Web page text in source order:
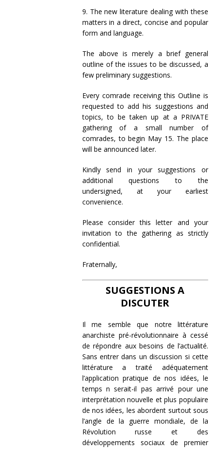
9. The new literature dealing with these
matters in a direct, concise and popular
form and language.
The above is merely a brief general
outline of the issues to be discussed, a
few preliminary suggestions.
Every comrade receiving this Outline is
requested to add his suggestions and
topics, to be taken up at a PRIVATE
gathering of a small number of
comrades, to begin May 15. The place
will be announced later.
Kindly send in your suggestions or
additional questions to the
undersigned, at your earliest
convenience.
Please consider this letter and your
invitation to the gathering as strictly
confidential.
Fraternally,
SUGGESTIONS A
DISCUTER
Il me semble que notre littérature
anarchiste pré-révolutionnaire à cessé
de répondre aux besoins de l’actualité.
Sans entrer dans un discussion si cette
littérature a traité adéquatement
l’application pratique de nos idées, le
temps n serait-il pas arrivé pour une
interprétation nouvelle et plus populaire
de nos idées, les abordent surtout sous
l’angle de la guerre mondiale, de la
Révolution russe et des
développements sociaux de premier